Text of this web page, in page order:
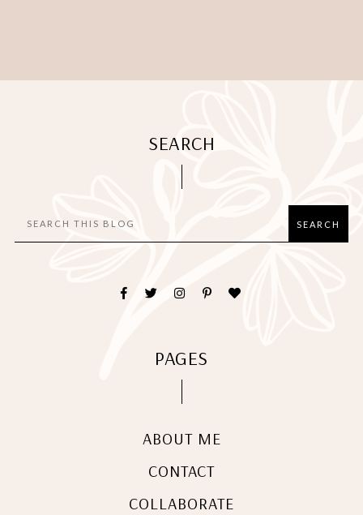
SEARCH
PAGES
ABOUT ME
CONTACT
COLLABORATE